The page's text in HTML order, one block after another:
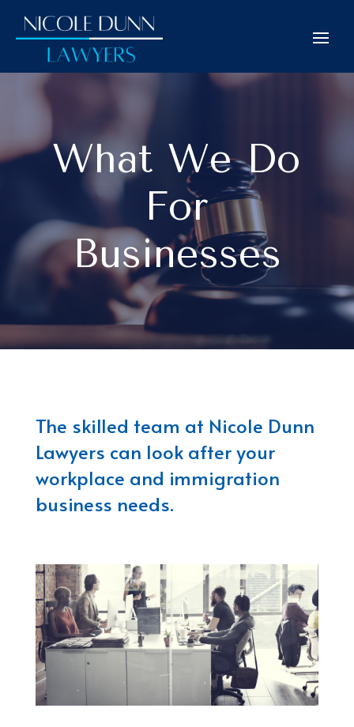
What We Do
For
Businesses
The skilled team at Nicole Dunn
Lawyers can look after your
workplace and immigration
business needs.